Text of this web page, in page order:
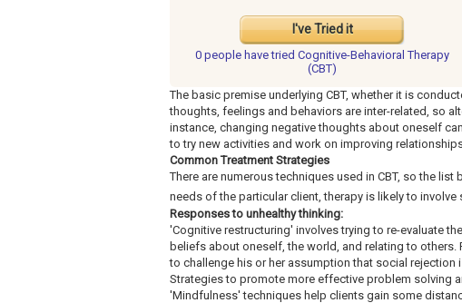
I've Tried it
0 people havetried Cognitive-Behavioral Therapy
(CBT)
The basic premise underlying CBT, whether it is
thoughts, feelings and behaviors are inter-related, so
instance, changing negative thoughts about oneself
to try new activities and work on improving
Common Treatment Strategies
There are numerous techniques used in CBT, so the
needs of the particular client, therapy is likely to
Responses to unhealthy thinking:
'Cognitive restructuring' involves trying to re-evaluate
beliefs about oneself, the world, and relating to
to challenge his or her assumption that social rejection
Strategies to promote more effective problem solving
'Mindfulness' techniques help clients gain some